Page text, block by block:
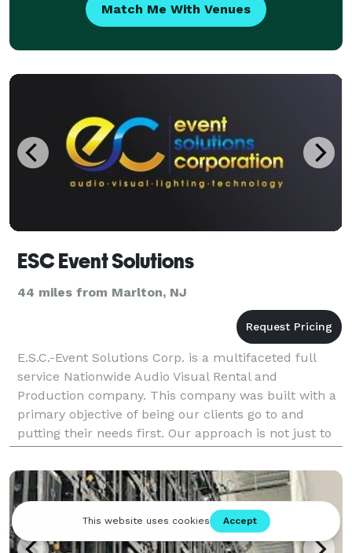
Match Me With Venues
ESC Event Solutions
44 miles from Marlton, NJ
E.S.C.-Event Solutions Corp. is a multifaceted full
service Nationwide Audio Visual Rental and
Production company. This company was built with a
primary objective of being our clients go to and
putting their needs first. Our approach is not just to
be your solutions and Audio Visual provider but mor